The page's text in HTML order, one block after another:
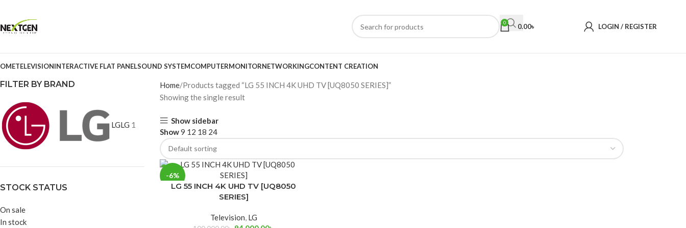
0 0.00৳ LOGIN / REGISTER
TELEVISIONINTERACTIVE FLAT PANELSOUND SYSTEMCOMPUTERMONITORNETWORKINGCONTENT CREATION
FILTER BY BRAND
LGLG 1
STOCK STATUS
On sale
In stock
Home Products tagged “LG 55 INCH 4K UHD TV [UQ8050 SERIES]”
Showing the single result
Show sidebar
Show9 12 18 24
-6%
LG 55 INCH 4K UHD TV [UQ8050
SERIES]
Television, LG